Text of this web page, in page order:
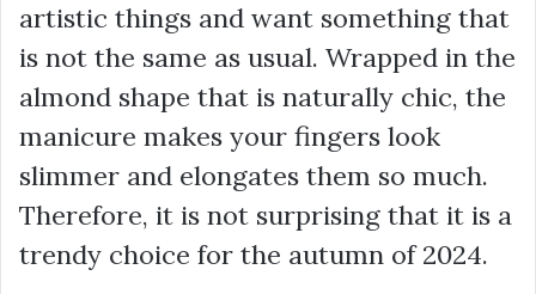
artistic things and want something that
is not the same as usual. Wrapped in the
almond shape that is naturally chic, the
manicure makes your fingers look
slimmer and elongates them so much.
Therefore, it is not surprising that it is a
trendy choice for the autumn of 2024.